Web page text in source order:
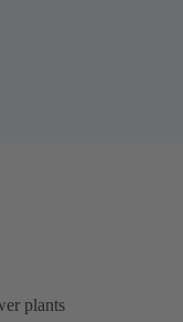
plants